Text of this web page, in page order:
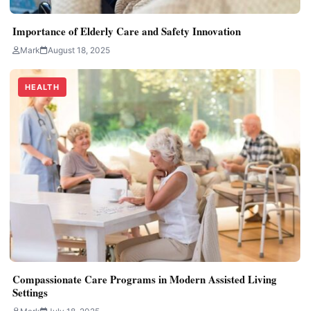
Importance of Elderly Care and Safety Innovation
Mark August 18, 2025
HEALTH
Compassionate Care Programs in Modern Assisted Living
Settings